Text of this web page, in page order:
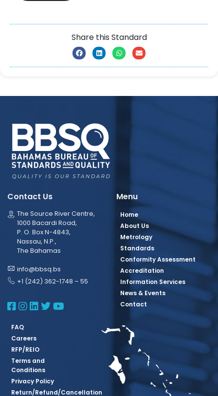
Share this Standard
Contact Us
The Source River Centre,
1000 Bacardi Road,
P. O. Box N-4843,
Nassau, N.P.,
The Bahamas
info@bbsq.bs
+1 (242) 362-1748 – 55
BBSQ Facebook Page
BBSQ Instagram Page
BBSQ Linkedin Page
BBSQ Twitter Page
BBSQ Youtube Page
Menu
Home
About Us
Metrology
Standards
Conformity Assessment
Accreditation
Information Services
News & Events
Contact
FAQ
Careers
RFP/REIO
Terms and
Conditions
Privacy Policy
Return/Refund/Cancellation